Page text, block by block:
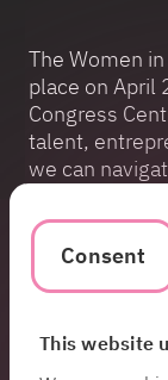
Consent
This website
The Women
place on April
Congress
talent,
we can
For more
Sweden: